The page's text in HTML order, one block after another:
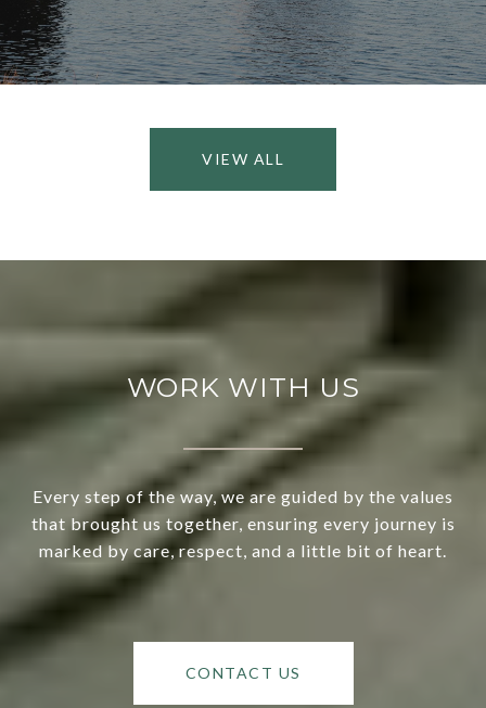
VIEW ALL
WORK WITH US
Every step of the way, we are guided by the values
that brought us together, ensuring every journey is
marked by care, respect, and a little bit of heart.
CONTACT US